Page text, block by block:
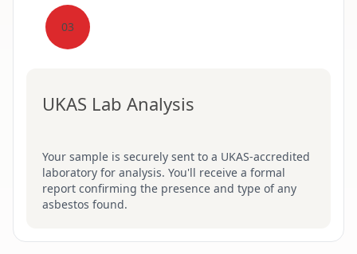
03
UKAS Lab Analysis
Your sample is securely sent to a UKAS-accredited
laboratory for analysis. You'll receive a formal
report confirming the presence and type of any
asbestos found.